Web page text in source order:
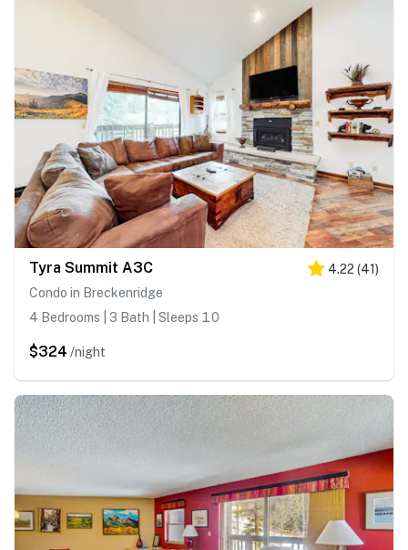
Tyra Summit A3C 4.22 (41)
Condo in Breckenridge
4 Bedrooms | 3 Bath | Sleeps 10
$324 /night